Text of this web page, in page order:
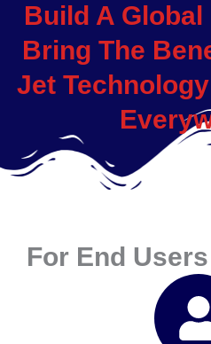
Build A
Bring The
Jet
For End